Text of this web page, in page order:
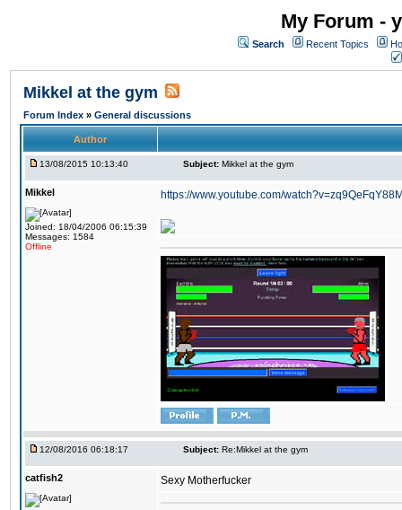
My Forum -
Search Recent Topics
Mikkel at the gym
Forum Index » General discussions
Author
13/08/2015 10:13:40 Subject: Mikkel at the gym
Mikkel
Joined: 18/04/2006 06:15:39
Messages: 1584
Offline
https://www.youtube.com/
12/08/2016 06:18:17 Subject: Re:Mikkel at the gym
catfish2 Sexy Motherfucker